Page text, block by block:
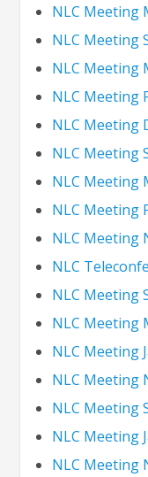
NLC Meeting
NLC Meeting
NLC Meeting
NLC Meeting
NLC Meeting
NLC Meeting
NLC Meeting
NLC Meeting
NLC Meeting
NLC
NLC Meeting
NLC Meeting
NLC Meeting
NLC Meeting
NLC Meeting
NLC Meeting
NLC Meeting